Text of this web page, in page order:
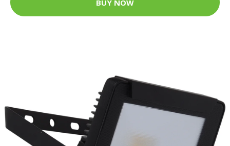
BUY NOW